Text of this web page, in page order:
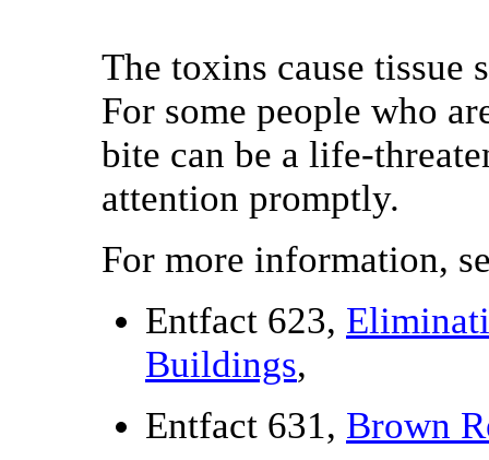
The toxins cause tissue
For some people who
bite can be a life-
attention promptly.
For more information,
Entfact 623,
Buildings,
Entfact 631, Brown